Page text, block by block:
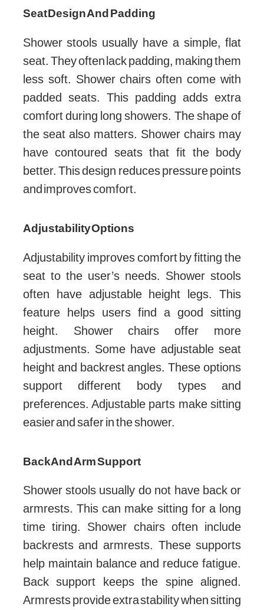
Seat Design And Padding
Shower stools usually have a simple, flat
seat. They often lack padding, making them
less soft. Shower chairs often come with
padded seats. This padding adds extra
comfort during long showers. The shape of
the seat also matters. Shower chairs may
have contoured seats that fit the body
better. This design reduces pressure points
and improves comfort.
Adjustability Options
Adjustability improves comfort by fitting the
seat to the user’s needs. Shower stools
often have adjustable height legs. This
feature helps users find a good sitting
height. Shower chairs offer more
adjustments. Some have adjustable seat
height and backrest angles. These options
support different body types and
preferences. Adjustable parts make sitting
easier and safer in the shower.
Back And Arm Support
Shower stools usually do not have back or
armrests. This can make sitting for a long
time tiring. Shower chairs often include
backrests and armrests. These supports
help maintain balance and reduce fatigue.
Back support keeps the spine aligned.
Armrests provide extra stability when sitting